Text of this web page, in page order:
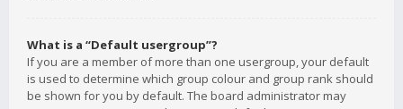
What is a “Default usergroup”?
If you are a member of more than one usergroup, your default
is used to determine which group colour and group rank should
be shown for you by default. The board administrator may